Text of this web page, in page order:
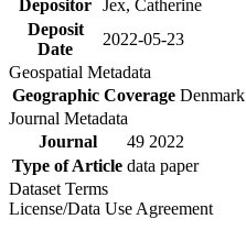
Depositor Jex, Catherine
Deposit
Date
2022-05-23
Geospatial Metadata
Geographic Coverage Denmark
Journal Metadata
Journal
49 2022
Type of Article data paper
Dataset Terms
License/Data Use Agreement